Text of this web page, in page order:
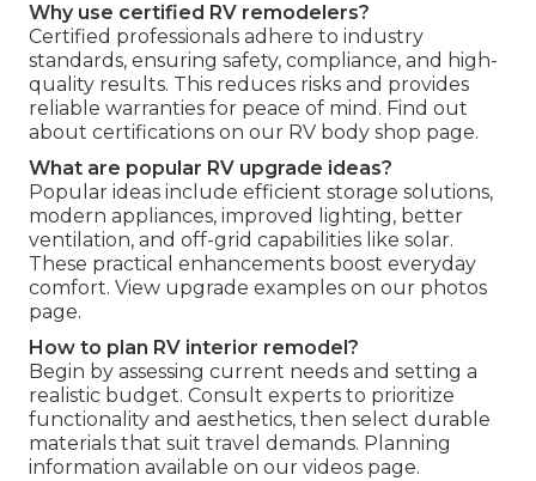
Why use certified RV remodelers?
Certified professionals adhere to industry
standards, ensuring safety, compliance, and high-
quality results. This reduces risks and provides
reliable warranties for peace of mind. Find out
about certifications on our RV body shop page.
What are popular RV upgrade ideas?
Popular ideas include efficient storage solutions,
modern appliances, improved lighting, better
ventilation, and off-grid capabilities like solar.
These practical enhancements boost everyday
comfort. View upgrade examples on our photos
page.
How to plan RV interior remodel?
Begin by assessing current needs and setting a
realistic budget. Consult experts to prioritize
functionality and aesthetics, then select durable
materials that suit travel demands. Planning
information available on our videos page.